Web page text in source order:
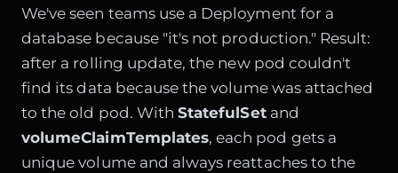
We've seen teams use a Deployment for a
database because "it's not production." Result:
after a rolling update, the new pod couldn't
find its data because the volume was attached
to the old pod. WithStatefulSetand
volumeClaimTemplates, each pod gets a
unique volume and always reattaches to the